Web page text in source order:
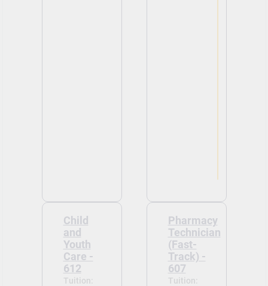
Child
and
Youth
Care -
612
Tuition:
Pharmacy
Technician
(Fast-
Track) -
607
Tuition: